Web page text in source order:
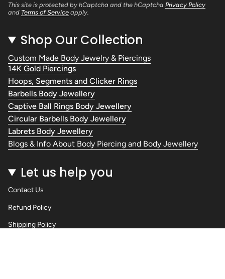
This site is protected by hCaptcha and the hCaptcha Privacy Policy
and Terms of Service apply.
Shop Our Collection
Custom Made Body Jewelry & Piercings
14K Gold Piercings
Hoops, Segments and Clicker Rings
Barbells Body Jewellery
Captive Ball Rings Body Jewellery
Circular Barbells Body Jewellery
Labrets Body Jewellery
Blogs & Info About Body Piercing and Body Jewellery
Let us help you
Contact Us
Refund Policy
Shipping Policy